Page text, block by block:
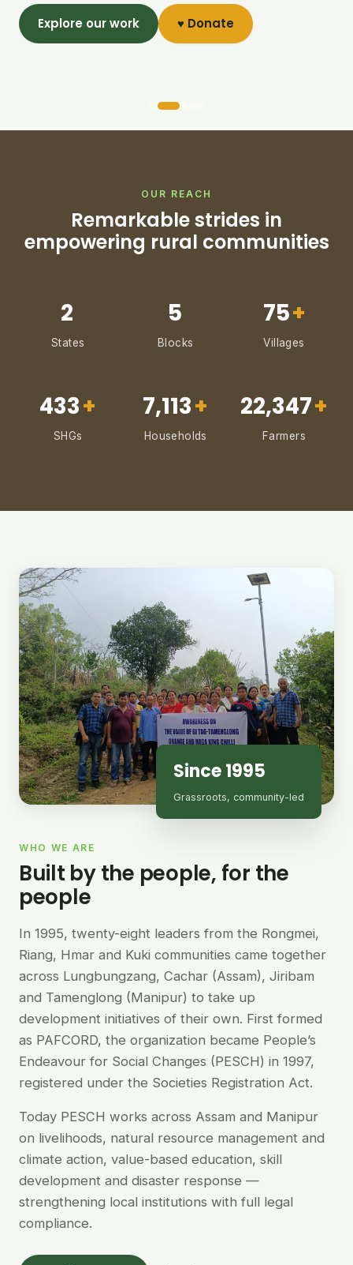
Explore our work ♥ Donate
OUR REACH
Remarkable strides in
empowering rural communities
2
States
5
Blocks
75+
Villages
433+
SHGs
7,113+
Households
22,347+
Farmers
Since 1995
Grassroots, community-led
WHO WE ARE
Built by the people, for the
people
In 1995, twenty-eight leaders from the Rongmei,
Riang, Hmar and Kuki communities came together
across Lungbungzang, Cachar (Assam), Jiribam
and Tamenglong (Manipur) to take up
development initiatives of their own. First formed
as PAFCORD, the organization became People’s
Endeavour for Social Changes (PESCH) in 1997,
registered under the Societies Registration Act.
Today PESCH works across Assam and Manipur
on livelihoods, natural resource management and
climate action, value-based education, skill
development and disaster response —
strengthening local institutions with full legal
compliance.